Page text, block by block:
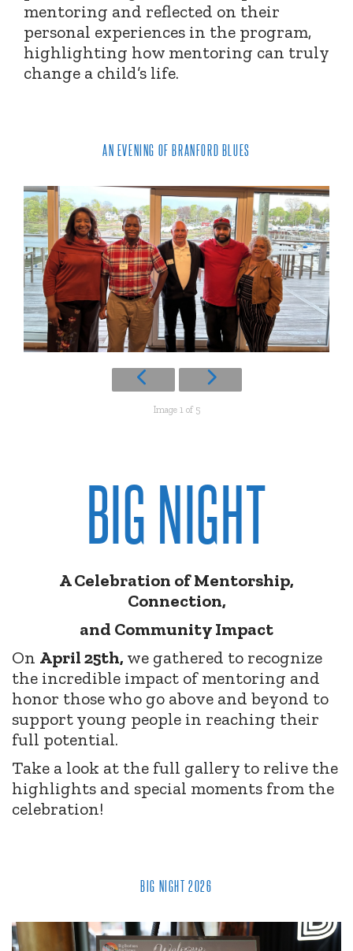
mentoring and reflected on their
personal experiences in the program,
highlighting how mentoring can truly
change a child’s life.
AN EVENING OF BRANFORD BLUES
Image 1 of 5
BIG NIGHT
A Celebration of Mentorship,
Connection,
and Community Impact
On April 25th, we gathered to recognize
the incredible impact of mentoring and
honor those who go above and beyond to
support young people in reaching their
full potential.
Take a look at the full gallery to relive the
highlights and special moments from the
celebration!
BIG NIGHT 2026